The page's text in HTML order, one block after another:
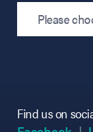
Please
Find us on